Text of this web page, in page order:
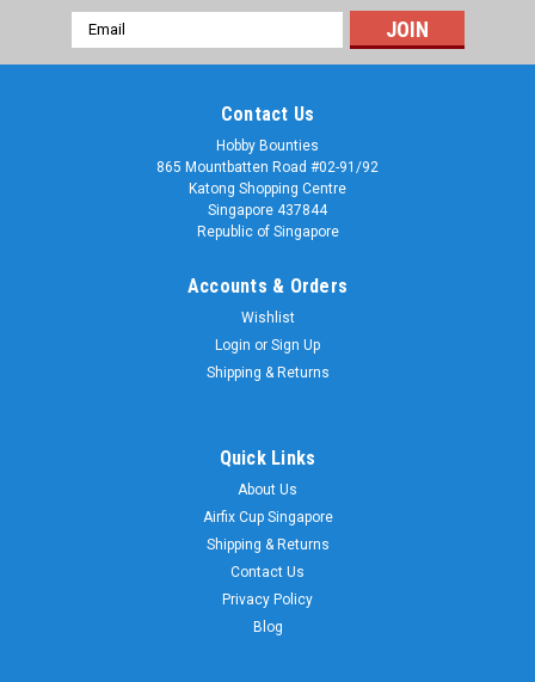
Email
Address
Contact Us
Hobby Bounties
865 Mountbatten Road #02-91/92
Katong Shopping Centre
Singapore 437844
Republic of Singapore
Accounts & Orders
Wishlist
Login or Sign Up
Shipping & Returns
Quick Links
About Us
Airfix Cup Singapore
Shipping & Returns
Contact Us
Privacy Policy
Blog